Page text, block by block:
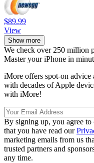
$89.99
View
Show more
We check over 250 million
Master your iPhone in
iMore offers spot-on advice
with decades of Apple
with iMore!
By signing up, you agree to
that you have read our
marketing emails from us
trusted partners and
any time.